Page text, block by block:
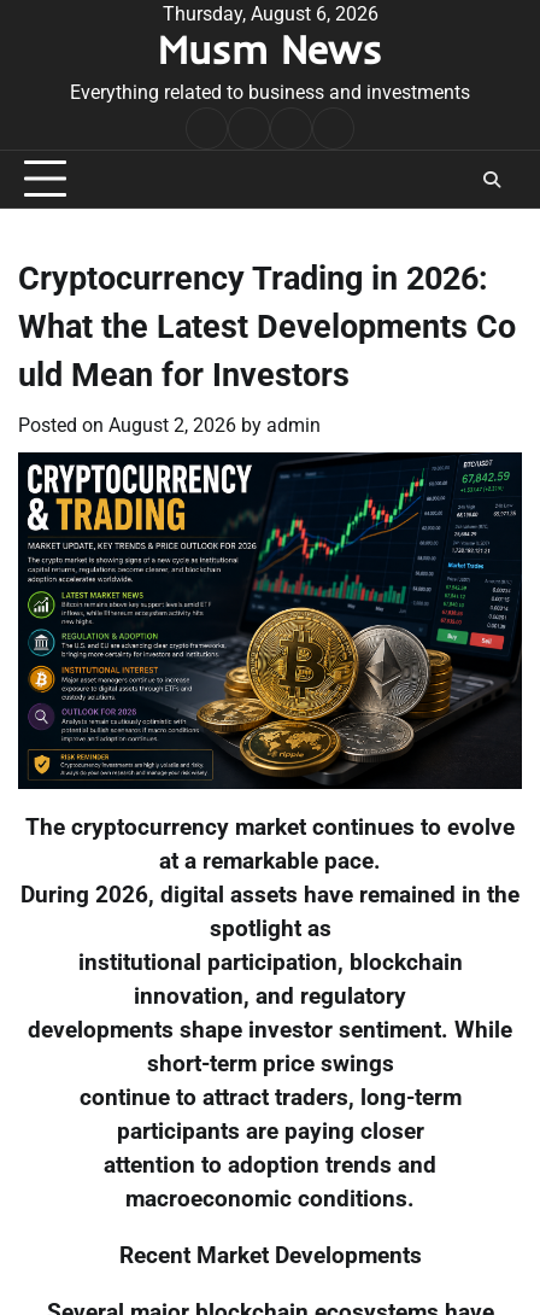
Thursday, August 6, 2026
Musm News
Everything related to business and investments
Conditions
Cryptocurrency Trading in 2026:
What the Latest Developments Co
uld Mean for Investors
Posted on August 2, 2026 by admin
The cryptocurrency market continues to evolve
at a remarkable pace.
During 2026, digital assets have remained in the
spotlight as
institutional participation, blockchain
innovation, and regulatory
developments shape investor sentiment. While
short-term price swings
continue to attract traders, long-term
participants are paying closer
attention to adoption trends and
macroeconomic conditions.
Recent Market Developments